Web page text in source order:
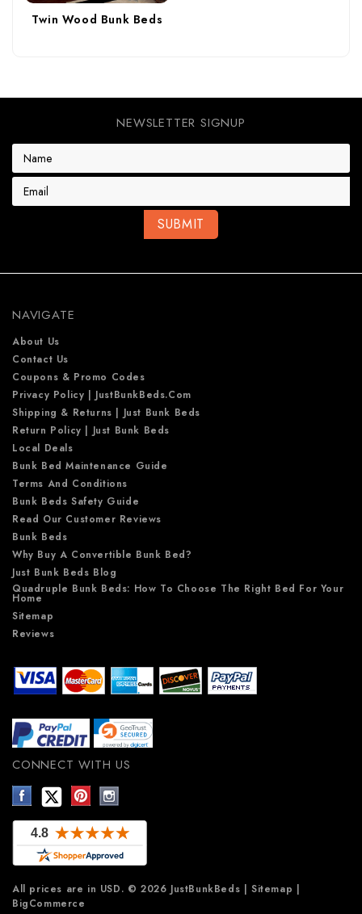
Twin Wood Bunk Beds
NEWSLETTER SIGNUP
E
a
s
s
NAVIGATE
About Us
Contact Us
Coupons & Promo Codes
Privacy Policy | JustBunkBeds.com
Shipping & Returns | Just Bunk Beds
Return Policy | Just Bunk Beds
Local Deals
Bunk Bed Maintenance Guide
Terms And Conditions
Bunk Beds Safety Guide
Read Our Customer Reviews
Bunk Beds
Why Buy A Convertible Bunk Bed?
Just Bunk Beds Blog
Quadruple Bunk Beds: How To Choose The Right Bed For Your
Home
Sitemap
Reviews
CONNECT WITH US
All prices are in USD. © 2026 JustBunkBeds Sitemap
BigCommerce